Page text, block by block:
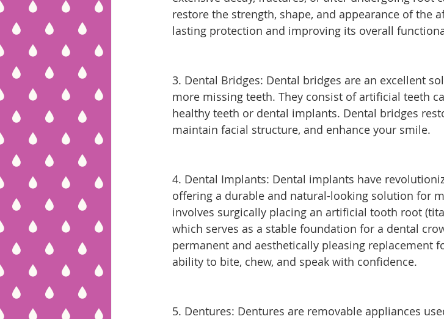
restore the strength, shape, and appearance of the
lasting protection and improving its overall
3. Dental Bridges: Dental bridges are an excellent
more missing teeth. They consist of artificial teeth
healthy teeth or dental implants. Dental bridges
maintain facial structure, and enhance your smile.
4. Dental Implants: Dental implants have
offering a durable and natural-looking solution for
involves surgically placing an artificial tooth root
which serves as a stable foundation for a dental
permanent and aesthetically pleasing replacement
ability to bite, chew, and speak with confidence.
5. Dentures: Dentures are removable appliances